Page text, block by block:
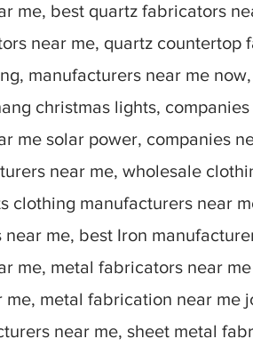
me, best quartz fabricators
near me, quartz countertop
manufacturers near me
christmas lights,
me solar power, companies
near me, wholesale
clothing manufacturers near
near me, best Iron
me, metal fabricators near
me, metal fabrication near me
near me, sheet metal